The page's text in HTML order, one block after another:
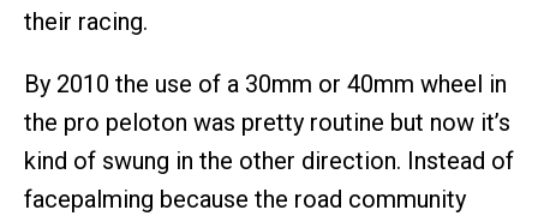
their racing.
By 2010 the use of a 30mm or 40mm wheel in
the pro peloton was pretty routine but now it’s
kind of swung in the other direction. Instead of
facepalming because the road community